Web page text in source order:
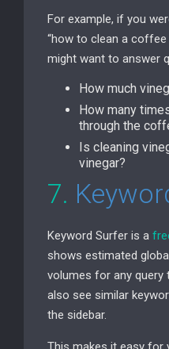
For example, if you
“how to clean a coffee
might want to answer
How much
How many
through the
Is cleaning
vinegar?
7.
Keyword Surfer is a
shows estimated
volumes for any query
also see similar
the sidebar.